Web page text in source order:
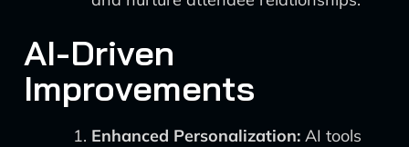
AI-Driven
Improvements
Enhanced Personalization: AI tools